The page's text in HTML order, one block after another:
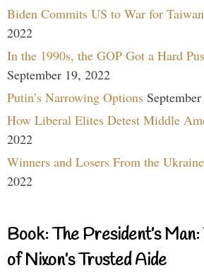
Biden Commits US to War for Taiwan
2022
In the 1990s, the GOP Got a Hard
September 19, 2022
Putin’s Narrowing Options
How Liberal Elites Detest Middle
2022
Winners and Losers From the
2022
Book: The President’s
of Nixon’s Trusted Aide